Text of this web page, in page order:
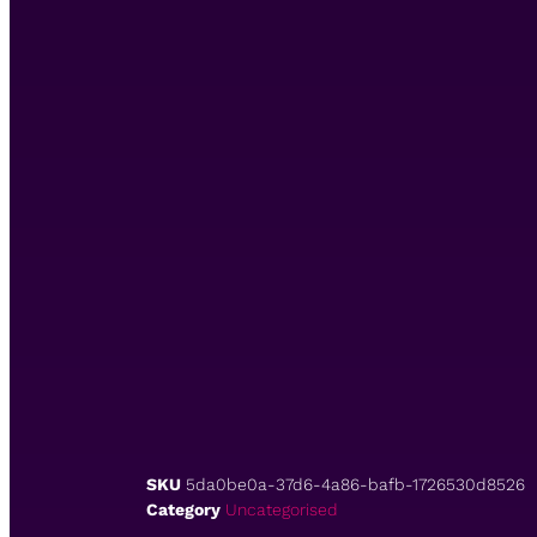
SKU 5da0be0a-37d6-4a86-bafb-1726530d8526
Category Uncategorised